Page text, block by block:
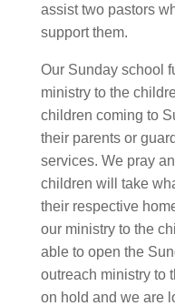
assist two pastors
support them.
Our Sunday school
ministry to the
children coming to
their parents or
services. We pray
children will take
their respective
our ministry to the
able to open the
outreach ministry to
on hold and we are